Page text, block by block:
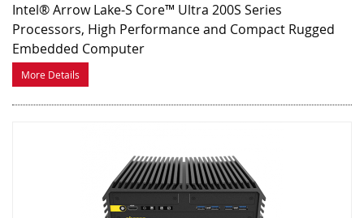
Intel® Arrow Lake-S Core™ Ultra 200S Series
Processors, High Performance and Compact Rugged
Embedded Computer
More Details